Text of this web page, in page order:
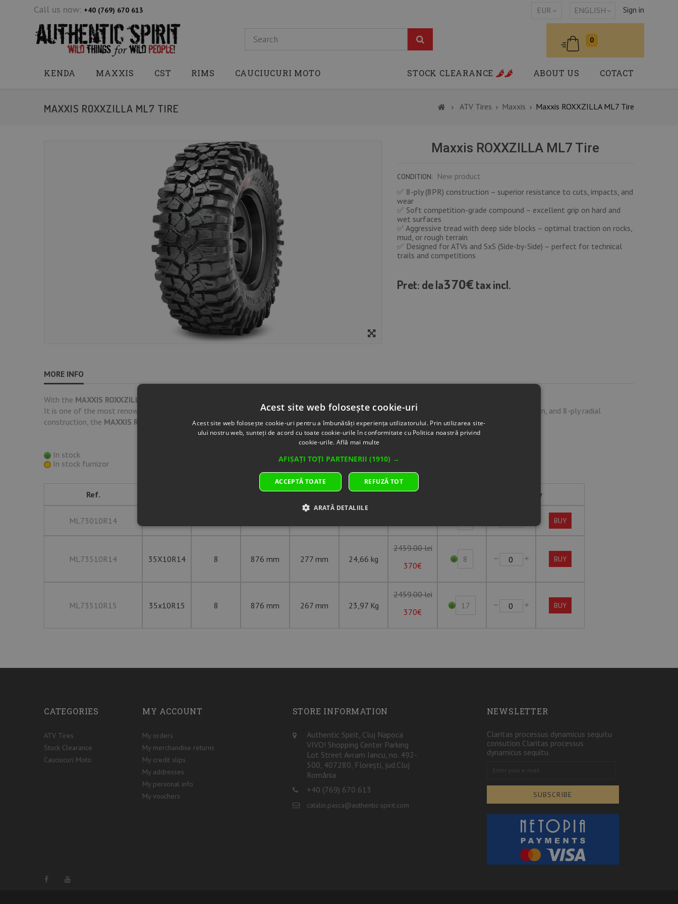
Call us now: +40 (769) 670 613 Sign in
ENGLISH
EUR
0
KENDA MAXXIS CST RIMS CAUCIUCURI MOTO COTACT
ABOUT US
STOCK CLEARANCE
MAXXIS ROXXZILLA ML7 TIRE ATV Tires Maxxis Maxxis ROXXZILLA ML7 Tire
Maxxis ROXXZILLA ML7 Tire
CONDITION:
New product
✅ 8-ply (8PR) construction – superior resistance to cuts, impacts, and
wear
✅ Soft competition-grade compound – excellent grip on hard and
wet surfaces
✅ Aggressive tread with deep side blocks – optimal traction on rocks,
mud, or rough terrain
✅ Designed for ATVs and SxS (Side-by-Side) – perfect for technical
trails and competitions
Pret: de la370€tax incl.
MORE INFO
With the MAXXIS ROXXZILLA
It is one of the most renowned and highly-rated SxS tires for rocky and technical terrain. Thanks to its premium compound, aggressive tread pattern, and 8-ply radial
construction, the MAXXIS ROXXZILLA delivers superior grip, durability, and stability in the toughest conditions.
In stock
In stock furnizor
Ref.
Overall
Section
Weight Unit price Buy
ML73010R14 BUY
ML73510R14 35X10R14 8 876 mm 277 mm 24,66 kg
2459.00 lei
370€
8 BUY
ML73510R15 35x10R15 8 876 mm 267 mm 23,97 Kg
2459.00 lei
370€
17 BUY
CATEGORIES
ATV Tires
Stock Clearance
Cauciucuri Moto
MY ACCOUNT
My orders
My merchandise returns
My credit slips
My addresses
My personal info
My vouchers
STORE INFORMATION
Authentic Spirit, Cluj Napoca
VIVO! Shopping Center Parking
Lot Street Avram Iancu, no. 492-
500, 407280, Florești, jud.Cluj
România
+40 (769) 670 613
catalin.pasca@authentic-spirit.com
NEWSLETTER
Claritas processus dynamicus sequitu
consution Claritas processus
dynamicus sequitu.
SUBSCRIBE
Acest site web folosește cookie-uri
Acest site web folosește cookie-uri pentru a îmbunătăți experiența utilizatorului. Prin utilizarea site-
ului nostru web, sunteți de acord cu toate cookie-urile în conformitate cu Politica noastră privind
cookie-urile. Află mai multe
AFIȘAȚI TOȚI PARTENERII (1910) →
ACCEPTĂ TOATE REFUZĂ TOT
ARATĂ DETALIILE